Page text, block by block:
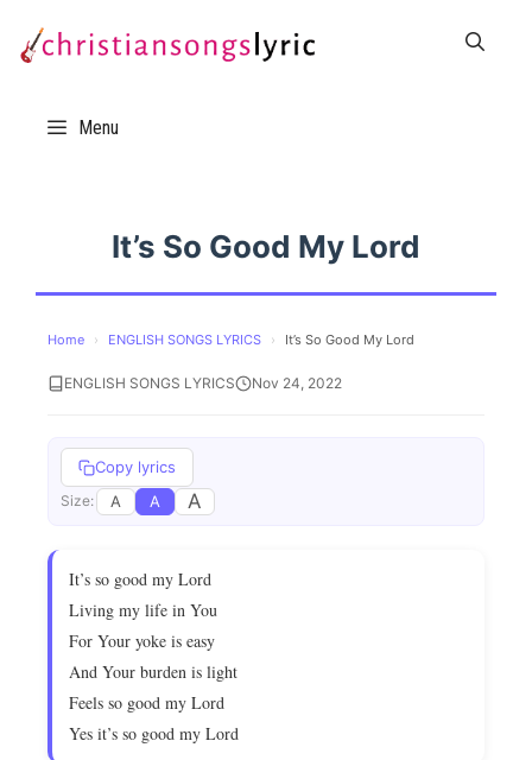
Menu
It’s So Good My Lord
Home › ENGLISH SONGS LYRICS › It’s So Good My Lord
ENGLISH SONGS LYRICS Nov 24, 2022
Copy lyrics
Size: A A A
It’s so good my Lord
Living my life in You
For Your yoke is easy
And Your burden is light
Feels so good my Lord
Yes it’s so good my Lord